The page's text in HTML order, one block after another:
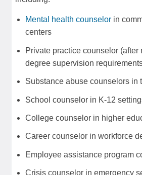
Mental health counselor in
centers
Private practice counselor (after
degree supervision
Substance abuse counselors in
School counselor in K-12
College counselor in higher
Career counselor in workforce
Employee assistance program
Crisis counselor in emergency